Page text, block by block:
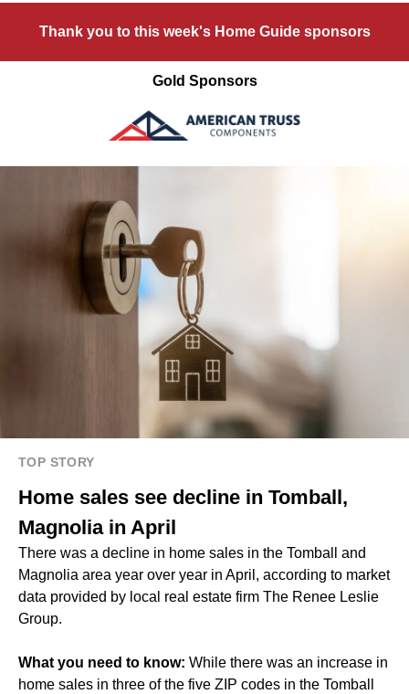
Thank you to this week's Home Guide sponsors
Gold Sponsors
TOP STORY
Home sales see decline in Tomball,
Magnolia in April
There was a decline in home sales in the Tomball and
Magnolia area year over year in April, according to market
data provided by local real estate firm The Renee Leslie
Group.
What you need to know: While there was an increase in
home sales in three of the five ZIP codes in the Tomball